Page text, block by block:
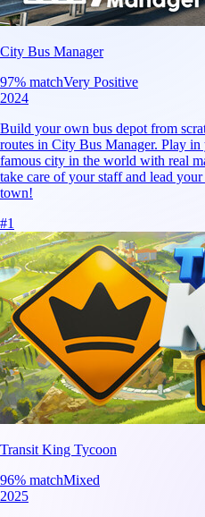
City Bus Manager
97% matchVery Positive
2024
Build your own bus depot from
routes in City Bus Manager. Play
famous city in the world with real
take care of your staff and lead
town!
#1
Transit King Tycoon
96% matchMixed
2025